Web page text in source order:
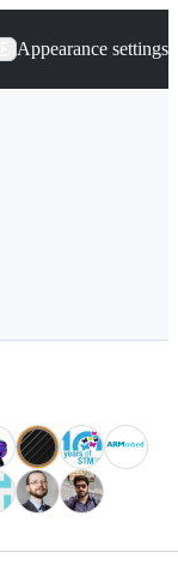
Appearance settings